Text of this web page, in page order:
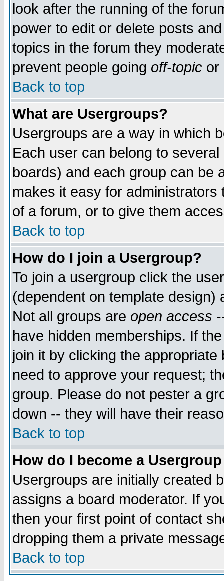
look after the running of the
power to edit or delete posts
topics in the forum they
prevent people going off-topic or
Back to top
What are Usergroups?
Usergroups are a way in which
Each user can belong to
boards) and each group can be
makes it easy for
of a forum, or to give them
Back to top
How do I join a Usergroup?
To join a usergroup click the
(dependent on template
Not all groups are open access
have hidden memberships. If
join it by clicking the
need to approve your request;
group. Please do not pester a
down -- they will have their
Back to top
How do I become a
Usergroups are initially created
assigns a board moderator. If
then your first point of contact
dropping them a private
Back to top